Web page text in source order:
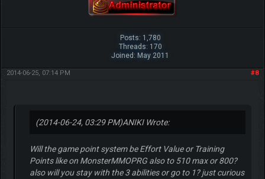
Posts: 1,780
Threads: 170
Joined: May 2011
#8
2014-06-25, 07:14 PM
(2014-06-24, 03:29 PM)ANIKI Wrote:
Will the game point system be Effort Value or Training
Points like on MonsterMMOPRG also to 510 max or 800?
also will you stay with the 3 abilities or go to 1? just curious